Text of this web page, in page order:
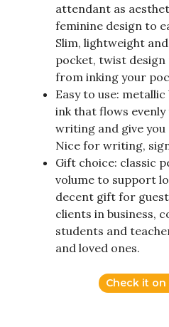
attendant as
feminine design to
Slim, lightweight
pocket, twist
from inking your
Easy to use:
ink that flows
writing and give you
Nice for writing,
Gift choice: classic
volume to support
decent gift for
clients in business,
students and
and loved ones.
Check it on